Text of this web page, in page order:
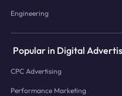
Engineering
Popular in Digital
CPC Advertising
Performance Marketing